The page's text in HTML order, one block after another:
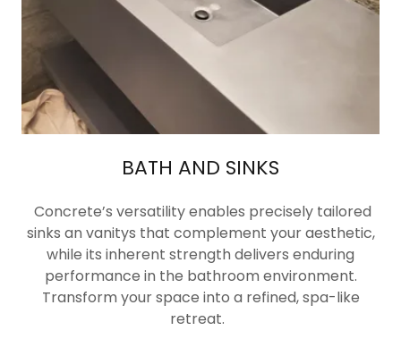
BATH AND SINKS
Concrete’s versatility enables precisely tailored
sinks an vanitys that complement your aesthetic,
while its inherent strength delivers enduring
performance in the bathroom environment.
Transform your space into a refined, spa-like
retreat.